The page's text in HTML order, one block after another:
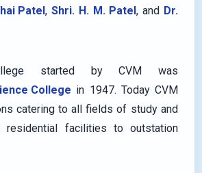
Patel, Shri. H. M. Patel, and Dr.
started by CVM was
College in 1947. Today CVM
catering to all fields of study and
residential facilities to outstation